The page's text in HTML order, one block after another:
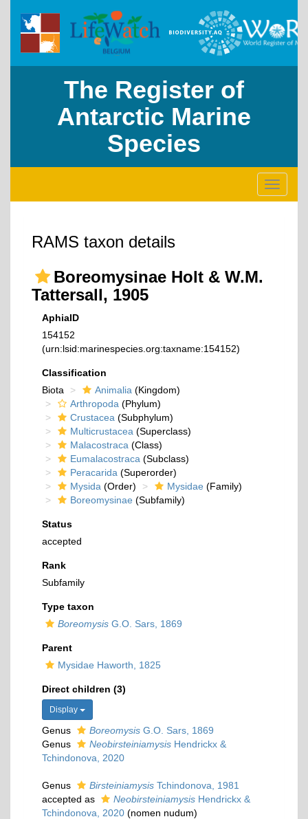
The Register of
Antarctic Marine
Species
Toggle
RAMS taxon details
Boreomysinae Holt & W.M.
Tattersall, 1905
AphiaID
154152
(urn:lsid:marinespecies.org:taxname:154152)
Classification
Biota
Animalia (Kingdom)
Arthropoda (Phylum)
Crustacea (Subphylum)
Multicrustacea (Superclass)
Malacostraca (Class)
Eumalacostraca (Subclass)
Peracarida (Superorder)
Mysida (Order) Mysidae (Family)
Boreomysinae (Subfamily)
Status
accepted
Rank
Subfamily
Type taxon
Boreomysis G.O. Sars, 1869
Parent
Mysidae Haworth, 1825
Direct children (3)
Display
Genus Boreomysis G.O. Sars, 1869
Genus
Neobirsteiniamysis Hendrickx &
Tchindonova, 2020
Genus Birsteiniamysis Tchindonova, 1981
accepted as
Neobirsteiniamysis Hendrickx &
Tchindonova, 2020 (nomen nudum)